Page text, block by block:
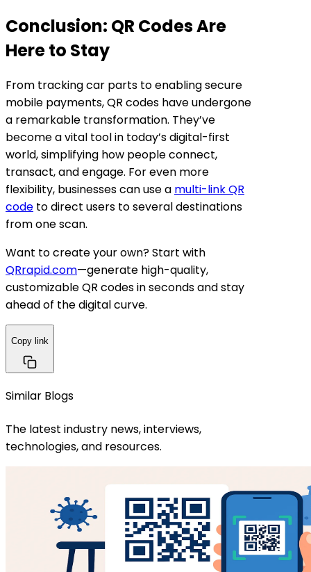
Conclusion: QR Codes Are
Here to Stay
From tracking car parts to enabling secure
mobile payments, QR codes have undergone
a remarkable transformation. They’ve
become a vital tool in today’s digital-first
world, simplifying how people connect,
transact, and engage. For even more
flexibility, businesses can use a multi-link QR
code to direct users to several destinations
from one scan.
Want to create your own? Start with
QRrapid.com—generate high-quality,
customizable QR codes in seconds and stay
ahead of the digital curve.
Copy link
Similar Blogs
The latest industry news, interviews,
technologies, and resources.